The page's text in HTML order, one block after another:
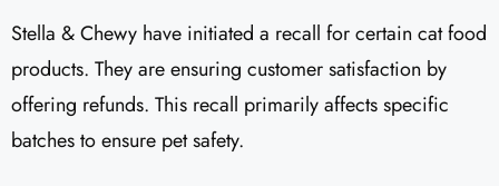
Stella & Chewy have initiated a recall for certain cat food
products. They are ensuring customer satisfaction by
offering refunds. This recall primarily affects specific
batches to ensure pet safety.